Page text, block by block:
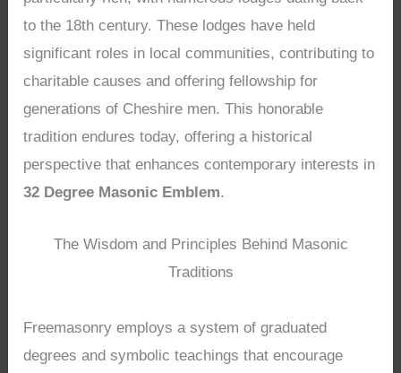
to the 18th century. These lodges have held
significant roles in local communities, contributing to
charitable causes and offering fellowship for
generations of Cheshire men. This honorable
tradition endures today, offering a historical
perspective that enhances contemporary interests in
32 Degree Masonic Emblem.
The Wisdom and Principles Behind Masonic
Traditions
Freemasonry employs a system of graduated
degrees and symbolic teachings that encourage